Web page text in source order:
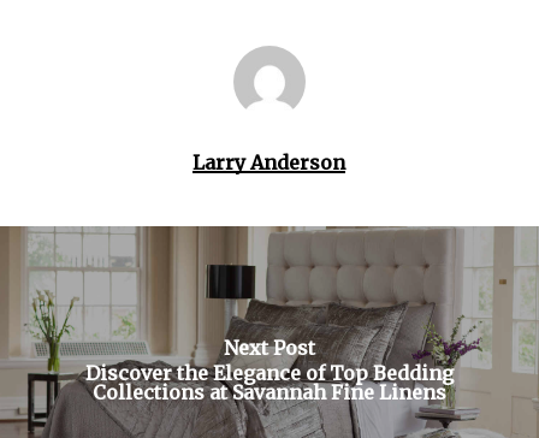
Larry Anderson
Next Post
Discover the Elegance of Top Bedding
Collections at Savannah Fine Linens